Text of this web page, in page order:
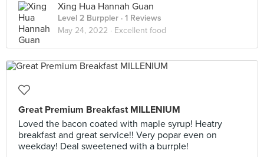
Xing Hua Hannah Guan
Level 2 Burppler · 1 Reviews
May 24, 2022 · Excellent food
Great Premium Breakfast MILLENIUM
Loved the bacon coated with maple syrup! Heatry
breakfast and great service!! Very popar even on
weekday! Deal sweetened with a burrple!